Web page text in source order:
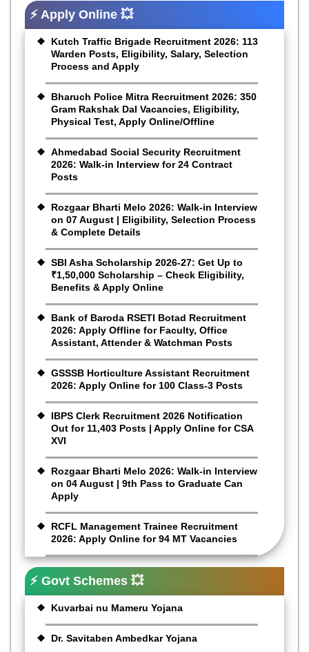
⚡ Apply Online 💥
Kutch Traffic Brigade Recruitment 2026: 113
Warden Posts, Eligibility, Salary, Selection
Process and Apply
Bharuch Police Mitra Recruitment 2026: 350
Gram Rakshak Dal Vacancies, Eligibility,
Physical Test, Apply Online/Offline
Ahmedabad Social Security Recruitment
2026: Walk-in Interview for 24 Contract
Posts
Rozgaar Bharti Melo 2026: Walk-in Interview
on 07 August | Eligibility, Selection Process
& Complete Details
SBI Asha Scholarship 2026-27: Get Up to
₹1,50,000 Scholarship – Check Eligibility,
Benefits & Apply Online
Bank of Baroda RSETI Botad Recruitment
2026: Apply Offline for Faculty, Office
Assistant, Attender & Watchman Posts
GSSSB Horticulture Assistant Recruitment
2026: Apply Online for 100 Class-3 Posts
IBPS Clerk Recruitment 2026 Notification
Out for 11,403 Posts | Apply Online for CSA
XVI
Rozgaar Bharti Melo 2026: Walk-in Interview
on 04 August | 9th Pass to Graduate Can
Apply
RCFL Management Trainee Recruitment
2026: Apply Online for 94 MT Vacancies
⚡ Govt Schemes 💥
Kuvarbai nu Mameru Yojana
Dr. Savitaben Ambedkar Yojana